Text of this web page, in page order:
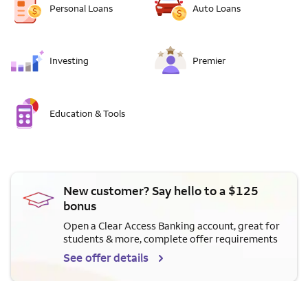
Personal Loans Auto Loans
Investing Premier
Education & Tools
New customer? Say hello to a $125
bonus
Open a Clear Access Banking account, great for
students & more, complete offer requirements
See offer details